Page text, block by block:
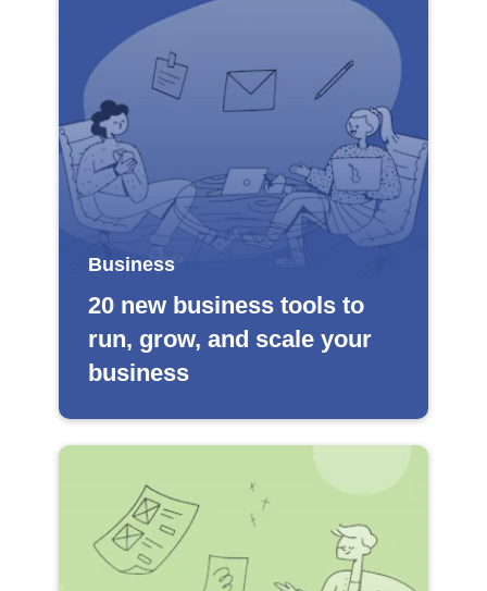
Business
20 new business tools to
run, grow, and scale your
business